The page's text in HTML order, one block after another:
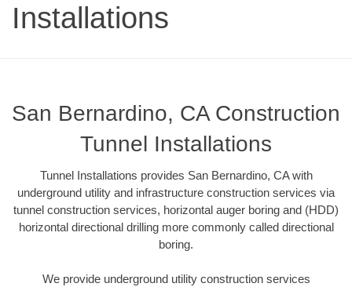
Installations
San Bernardino, CA Construction
Tunnel Installations
Tunnel Installations provides San Bernardino, CA with
underground utility and infrastructure construction services via
tunnel construction services, horizontal auger boring and (HDD)
horizontal directional drilling more commonly called directional
boring.
We provide underground utility construction services